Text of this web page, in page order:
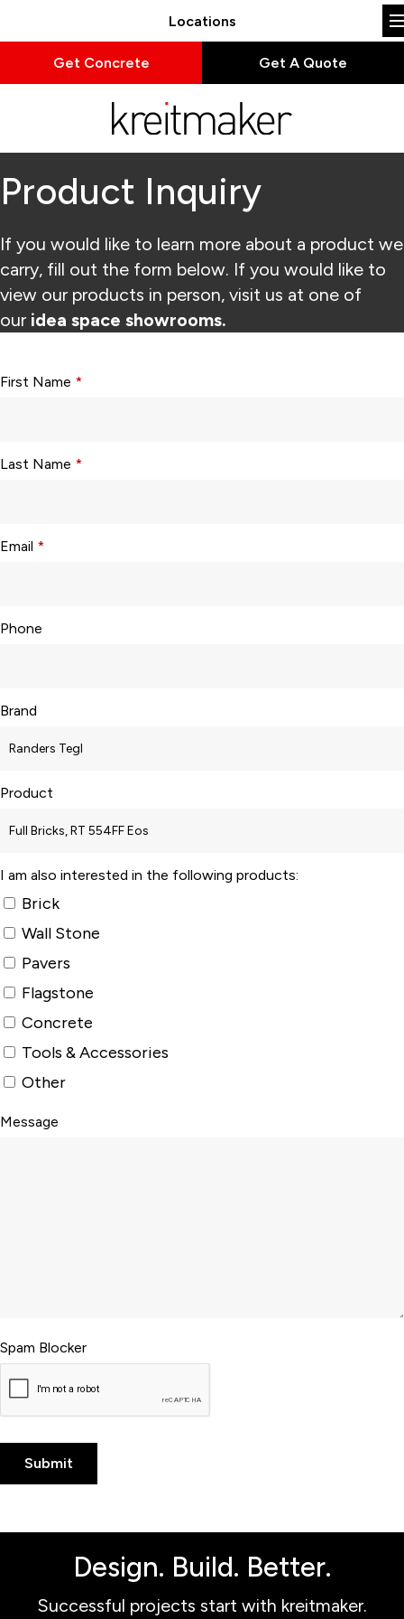
Locations
Get Concrete Get A Quote
Product Inquiry
If you would like to learn more about a product we
carry, fill out the form below. If you would like to
view our products in person, visit us at one of
our idea space showrooms.
First Name *
Last Name *
Email *
Phone
Brand
Product
I am also interested in the following products:
Brick
Wall Stone
Pavers
Flagstone
Concrete
Tools & Accessories
Other
Message
Spam Blocker
Design. Build. Better.
Successful projects start with kreitmaker.